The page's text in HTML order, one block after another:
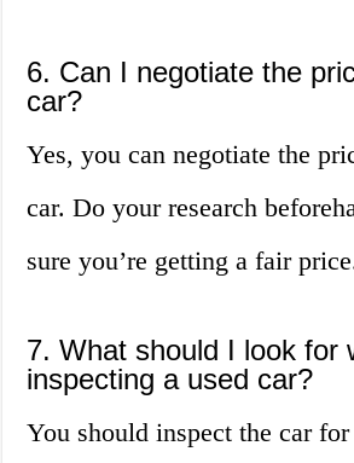
6. Can I negotiate the
car?
Yes, you can negotiate the
car. Do your research
sure you’re getting a fair
7. What should I look for
inspecting a used car?
You should inspect the car